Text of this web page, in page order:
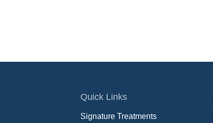
Quick Links
Signature Treatments